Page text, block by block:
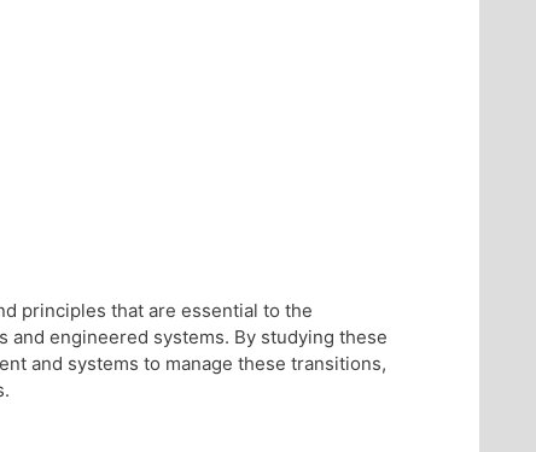
principles that are essential to the
engineered systems. By studying these
and systems to manage these transitions,